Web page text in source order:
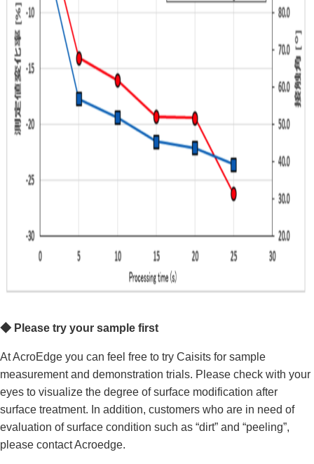
◆ Please try your sample first
At AcroEdge you can feel free to try Caisits for sample
measurement and demonstration trials. Please check with your
eyes to visualize the degree of surface modification after
surface treatment. In addition, customers who are in need of
evaluation of surface condition such as “dirt” and “peeling”,
please contact Acroedge.